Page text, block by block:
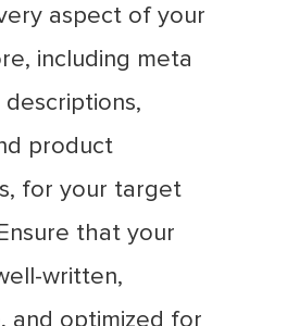
aspect of your
including meta
product
for your target
that your
written,